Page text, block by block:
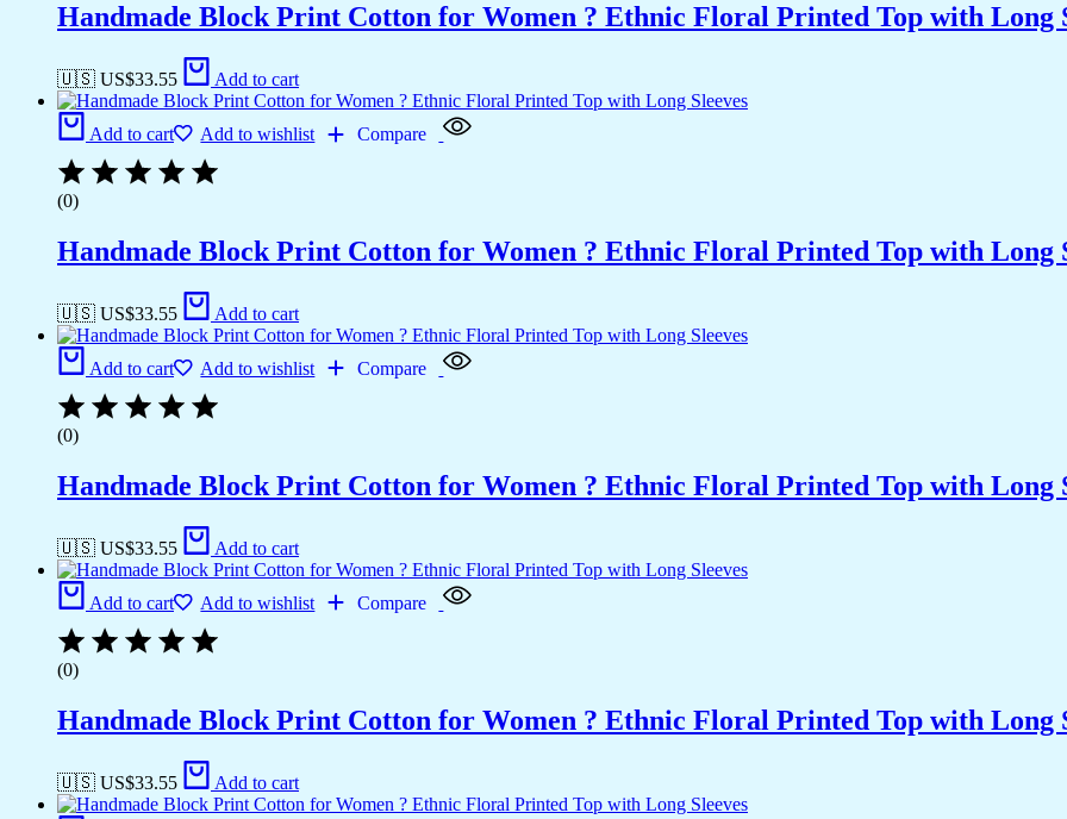
Handmade Block Print Cotton for Women ? Ethnic Floral Printed Top with Long
🇺🇸 US$33.55 Add to cart
Add to cart Add to wishlist Compare
(0)
Handmade Block Print Cotton for Women ? Ethnic Floral Printed Top with Long
🇺🇸 US$33.55 Add to cart
Add to cart Add to wishlist Compare
(0)
Handmade Block Print Cotton for Women ? Ethnic Floral Printed Top with Long
🇺🇸 US$33.55 Add to cart
Add to cart Add to wishlist Compare
(0)
Handmade Block Print Cotton for Women ? Ethnic Floral Printed Top with Long
🇺🇸 US$33.55 Add to cart